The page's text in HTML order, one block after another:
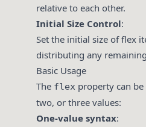
relative to each other.
Initial Size Control:
Set the initial size of flex
distributing any
Basic Usage
The flex property can
two, or three values:
One-value syntax: